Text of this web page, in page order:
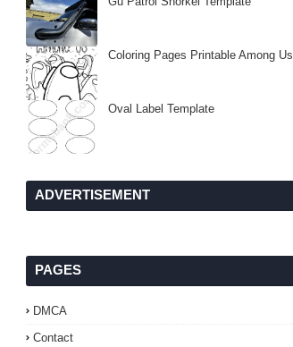
Coloring Pages Printable Among Us
Oval Label Template
ADVERTISEMENT
PAGES
DMCA
Contact